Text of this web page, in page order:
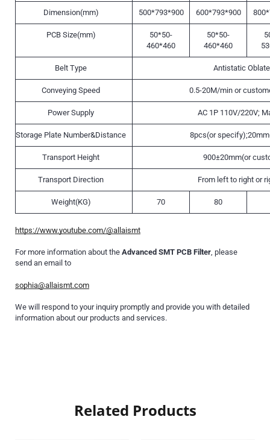
Dimension(mm) 500*793*900 600*793*900
PCB Size(mm)
50*50-
460*460
50*50-
460*460
Belt Type Antistatic
Conveying Speed 0.5-20M/min or
Power Supply AC 1P 110V/220V;
Storage Plate Number&Distance 8pcs(or
Transport Height 900±20mm(or
Transport Direction From left to right or
Weight(KG) 70 80
https://www.youtube.com/@allaismt
For more information about the Advanced SMT PCB Filter, please
send an email to
sophia@allaismt.com
We will respond to your inquiry promptly and provide you with detailed
information about our products and services.
Related Products